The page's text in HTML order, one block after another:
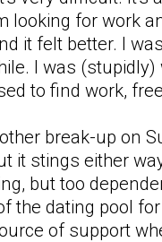
looking for work
it felt better. I
I was
to find work,
break-up on
it stings either
but too
the dating pool
of support